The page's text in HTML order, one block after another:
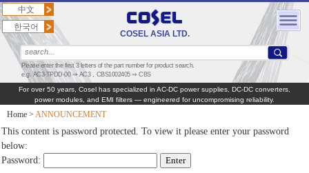
COSEL ASIA LTD.
中文
한국어
Please enter the first 3 letters of the part number for product search.
e.g. AC3-TPDD-00 ⇒ AC3，CBS1002405 ⇒ CBS
For over 50 years, Cosel has specialized in AC‑DC power supplies, DC‑DC converters,
power modules, and EMI filters — engineered for uncompromising reliability.
Home > ANNOUNCEMENT
This content is password protected. To view it please enter your password
below:
Password: